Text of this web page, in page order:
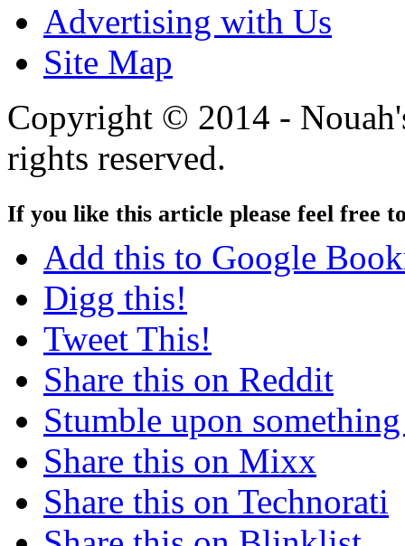
Advertising with Us
Site Map
Copyright © 2014 -
rights reserved.
If you like this article please feel free
Add this to Google
Digg this!
Tweet This!
Share this on Reddit
Stumble upon
Share this on Mixx
Share this on Technorati